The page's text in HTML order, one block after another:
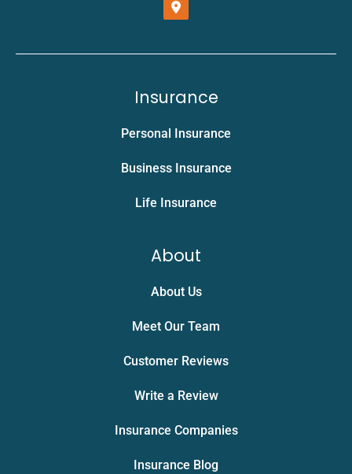
Insurance
Personal Insurance
Business Insurance
Life Insurance
About
About Us
Meet Our Team
Customer Reviews
Write a Review
Insurance Companies
Insurance Blog